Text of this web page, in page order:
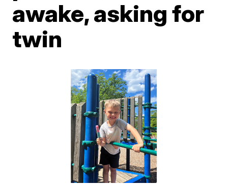
awake, asking for
twin